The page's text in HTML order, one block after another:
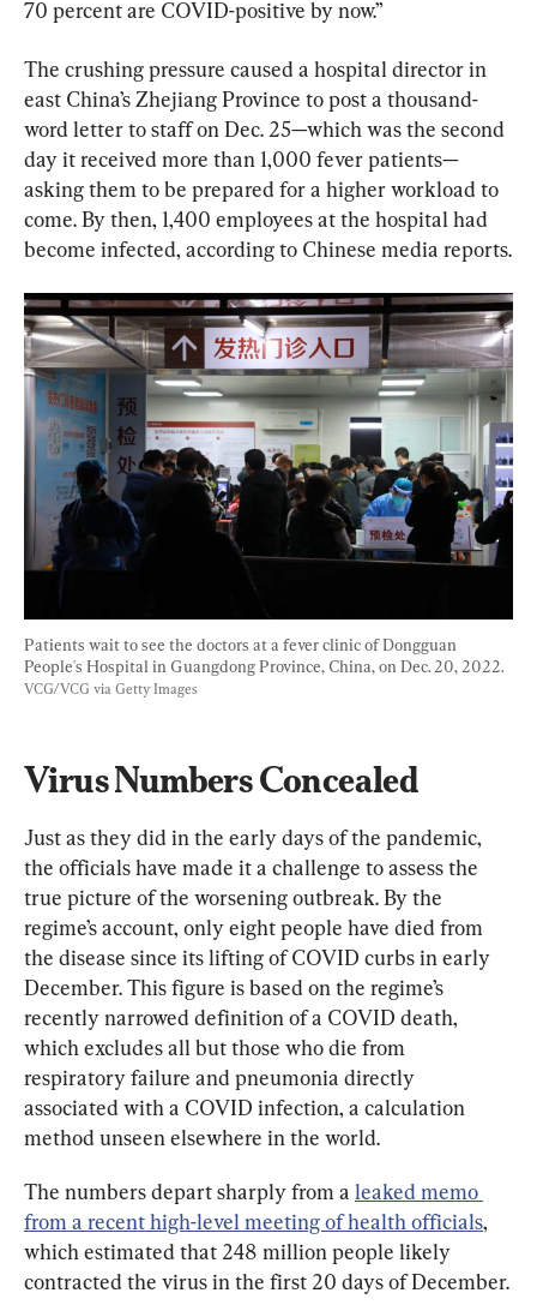
70 percent are COVID-positive by now.”
The crushing pressure caused a hospital director in
east China’s Zhejiang Province to post a thousand-
word letter to staff on Dec. 25—which was the second
day it received more than 1,000 fever patients—
asking them to be prepared for a higher workload to
come. By then, 1,400 employees at the hospital had
become infected, according to Chinese media reports.
Patients wait to see the doctors at a fever clinic of Dongguan
People's Hospital in Guangdong Province, China, on Dec. 20, 2022.
VCG/VCG via Getty Images
Virus Numbers Concealed
Just as they did in the early days of the pandemic,
the officials have made it a challenge to assess the
true picture of the worsening outbreak. By the
regime’s account, only eight people have died from
the disease since its lifting of COVID curbs in early
December. This figure is based on the regime’s
recently narrowed definition of a COVID death,
which excludes all but those who die from
respiratory failure and pneumonia directly
associated with a COVID infection, a calculation
method unseen elsewhere in the world.
The numbers depart sharply from a leaked memo
from a recent high-level meeting of health officials,
which estimated that 248 million people likely
contracted the virus in the first 20 days of December.